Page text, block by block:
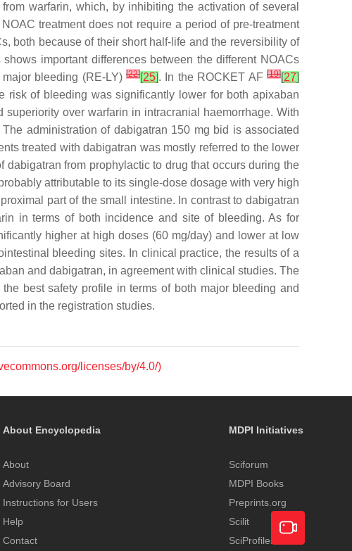
warfarin, which, by inhibiting the activation of several
treatment does not require a period of pre-treatment
both because of their short half-life and the reversibility of
important differences between the different NOACs
bleeding (RE-LY) [22][25]. In the ROCKET AF[19][27]
risk of bleeding was significantly lower for both apixaban
over warfarin in intracranial haemorrhage. With
administration of dabigatran 150 mg bid is associated
treated with dabigatran was mostly referred to the lower
from prophylactic to drug that occurs during the
attributable to its single-dose dosage with very high
part of the small intestine. In contrast to dabigatran
in terms of both incidence and site of bleeding. As for
higher at high doses (60 mg/day) and lower at low
bleeding sites. In clinical practice, the results of a
and dabigatran, in agreement with clinical studies. The
best safety profile in terms of both major bleeding and
in the registration studies.
licenses/by/4.0/)
About Encyclopedia
About
Advisory Board
Instructions for Users
Help
Contact
MDPI Initiatives
Sciforum
MDPI Books
Preprints.org
Scilit
SciProfiles